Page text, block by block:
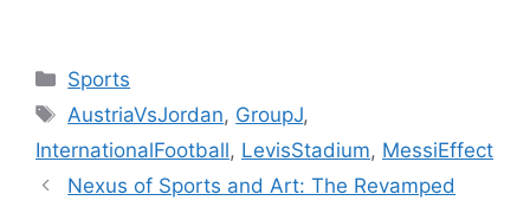
Categories
Sports
Tags
AustriaVsJordan, GroupJ,
InternationalFootball, LevisStadium, MessiEffect
Nexus of Sports and Art: The Revamped